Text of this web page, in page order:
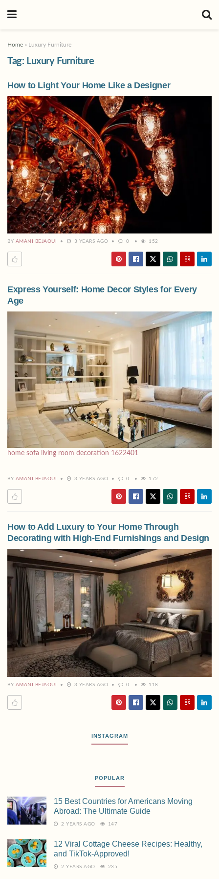
Home » Luxury Furniture
Tag: Luxury Furniture
How to Light Your Home Like a Designer
BY AMANI BEJAOUI 3 YEARS AGO 0 152
Express Yourself: Home Decor Styles for Every
Age
home sofa living room decoration 1622401
BY AMANI BEJAOUI 3 YEARS AGO 0 172
How to Add Luxury to Your Home Through
Decorating with High-End Furnishings and Design
BY AMANI BEJAOUI 3 YEARS AGO 0 118
INSTAGRAM
POPULAR
15 Best Countries for Americans Moving
Abroad: The Ultimate Guide
2 YEARS AGO 147
12 Viral Cottage Cheese Recipes: Healthy,
and TikTok-Approved!
2 YEARS AGO 235